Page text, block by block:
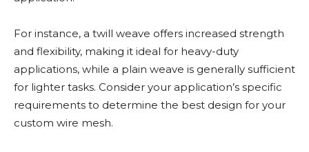
For instance, a twill weave offers increased strength
and flexibility, making it ideal for heavy-duty
applications, while a plain weave is generally sufficient
for lighter tasks. Consider your application’s specific
requirements to determine the best design for your
custom wire mesh.